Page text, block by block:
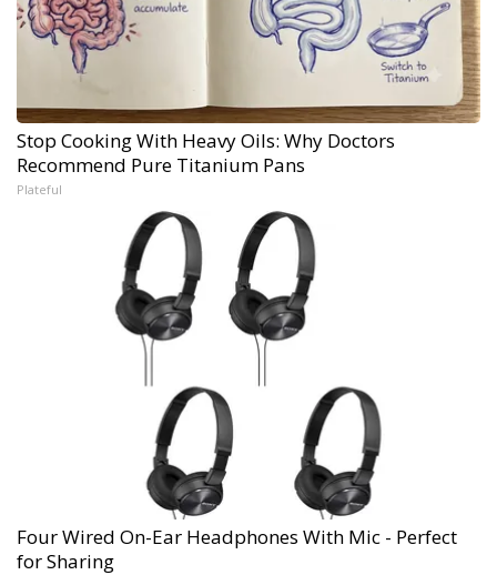
Stop Cooking With Heavy Oils: Why Doctors
Recommend Pure Titanium Pans
Plateful
Four Wired On-Ear Headphones With Mic - Perfect
for Sharing